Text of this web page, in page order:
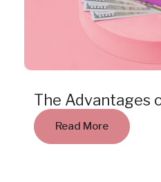
The Advantages
Read More